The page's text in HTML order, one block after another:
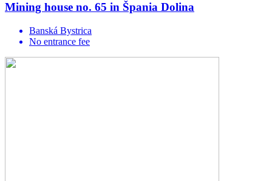
Mining house no. 65 in Špania Dolina
Banská Bystrica
No entrance fee